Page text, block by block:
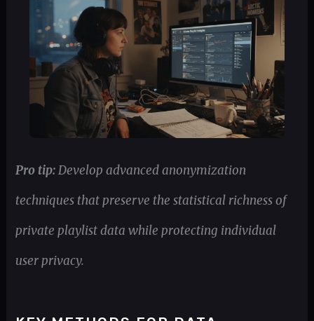
Pro tip:Develop advanced anonymization
techniques that preserve the statistical richness of
private playlist data while protecting individual
user privacy.